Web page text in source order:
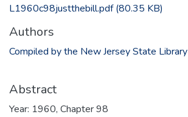
L1960c98justthebill.pdf(80.35 KB)
Authors
Compiled by the New Jersey State Library
Abstract
Year: 1960, Chapter 98